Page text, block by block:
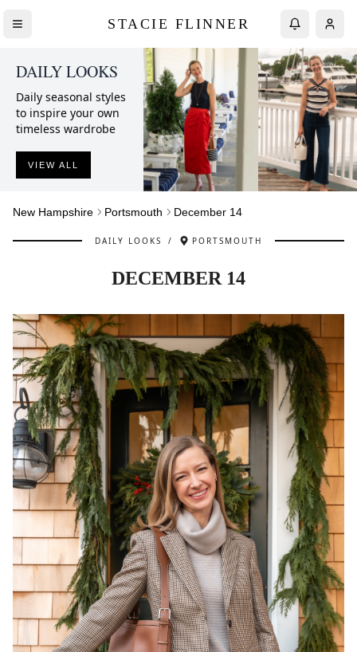
STACIE FLINNER
DAILY LOOKS
Daily seasonal styles
to inspire your own
timeless wardrobe
VIEW ALL
New Hampshire Portsmouth December 14
DAILY LOOKS / PORTSMOUTH
DECEMBER 14